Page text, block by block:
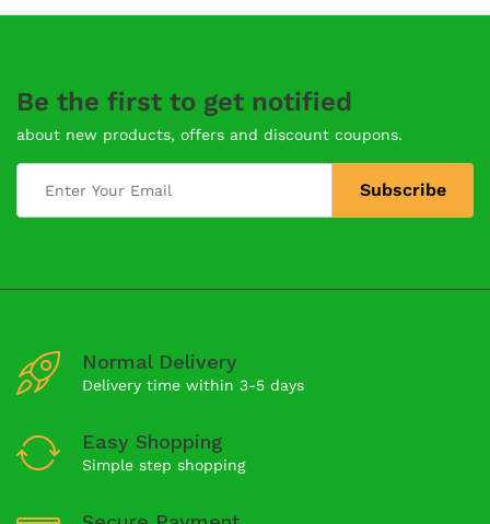
Be the first to get notified
about new products, offers and discount coupons.
Normal Delivery
Delivery time within 3-5 days
Easy Shopping
Simple step shopping